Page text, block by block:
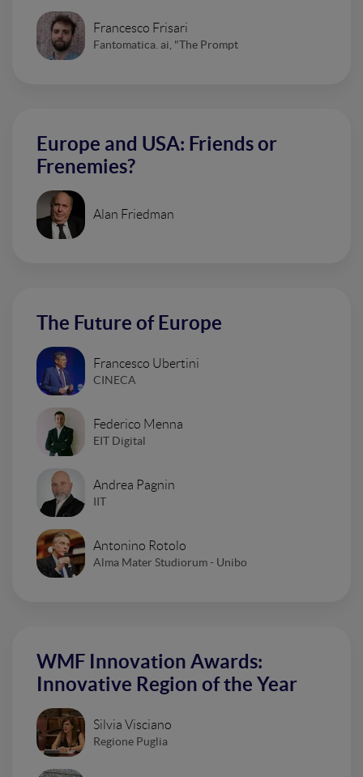
Francesco Frisari
Fantomatica. ai, "The Prompt
Europe and USA: Friends or
Frenemies?
Alan Friedman
The Future of Europe
Francesco Ubertini
CINECA
Federico Menna
EIT Digital
Andrea Pagnin
IIT
Antonino Rotolo
Alma Mater Studiorum - Unibo
WMF Innovation Awards:
Innovative Region of the Year
Silvia Visciano
Regione Puglia